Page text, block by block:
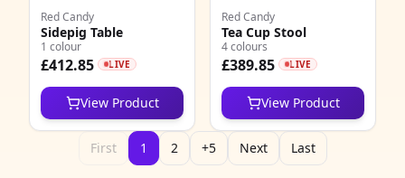
Red Candy
Sidepig Table
1 colour
£412.85 LIVE
View Product
Red Candy
Tea Cup Stool
4 colours
£389.85 LIVE
View Product
First 1 2 +5 Next Last